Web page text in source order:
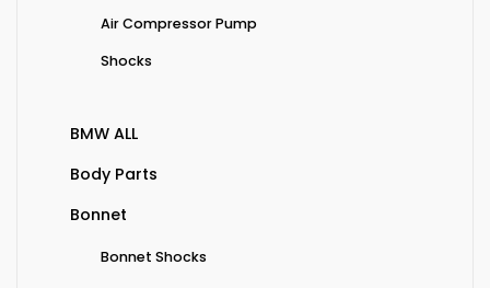
Air Compressor Pump
Shocks
BMW ALL
Body Parts
Bonnet
Bonnet Shocks